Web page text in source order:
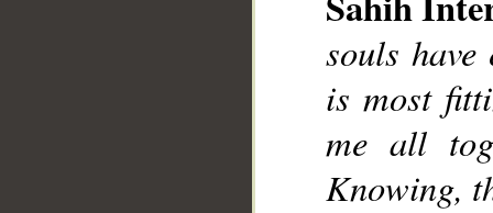
souls
is most
me all
Knowing,